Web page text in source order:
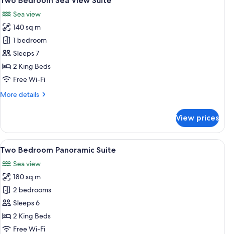
all
photos
for
Two
Bedroom
Sea
View
Sea view
140 sq m
1 bedroom
Sleeps 7
2 King Beds
Free Wi-Fi
More details
More
Bedroom
Sea
View
View prices
View
all
photos
for
Two
Bedroom
Panoramic
Suite
A modern living room with a large
5
Two Bedroom Panoramic Suite
Sea view
180 sq m
2 bedrooms
Sleeps 6
2 King Beds
Free Wi-Fi